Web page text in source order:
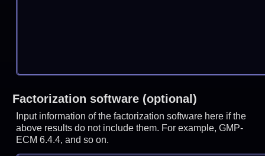
Factorization software (optional)
Input information of the factorization software here if the
above results do not include them. For example, GMP-
ECM 6.4.4, and so on.